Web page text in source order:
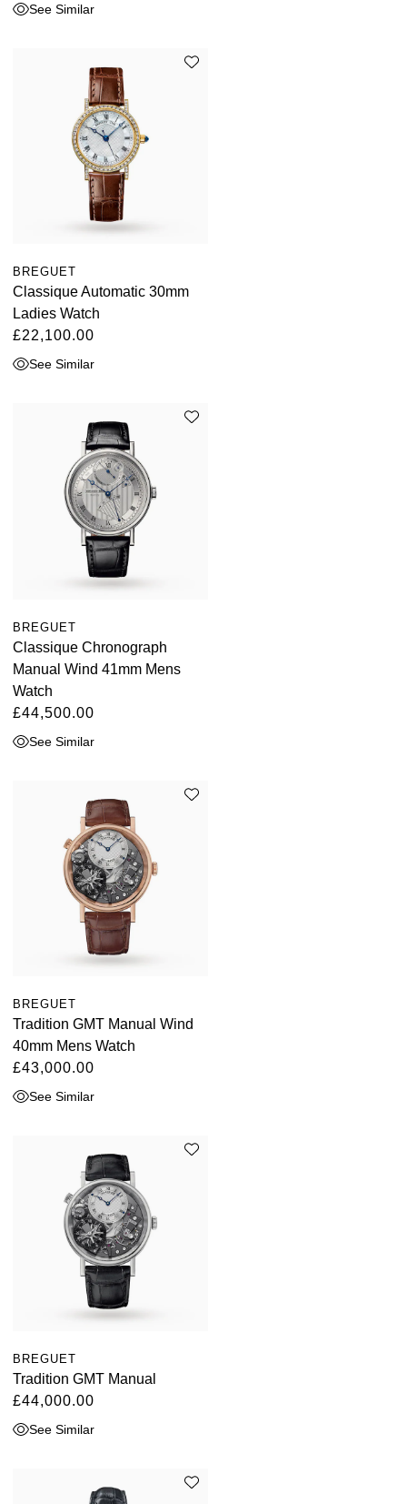
See Similar
BREGUET
Classique Automatic 30mm
Ladies Watch
£22,100.00
See Similar
BREGUET
Classique Chronograph
Manual Wind 41mm Mens
Watch
£44,500.00
See Similar
BREGUET
Tradition GMT Manual Wind
40mm Mens Watch
£43,000.00
See Similar
BREGUET
Tradition GMT Manual
£44,000.00
See Similar